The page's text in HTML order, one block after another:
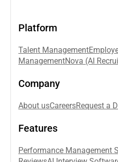
Platform
Talent Management
ManagementNova (AI
Company
About usCareersRequest a
Features
Performance Management